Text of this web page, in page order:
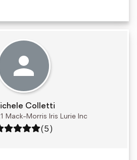
Colletti
Mack-Morris Iris Lurie Inc
5 out of 5
(5)